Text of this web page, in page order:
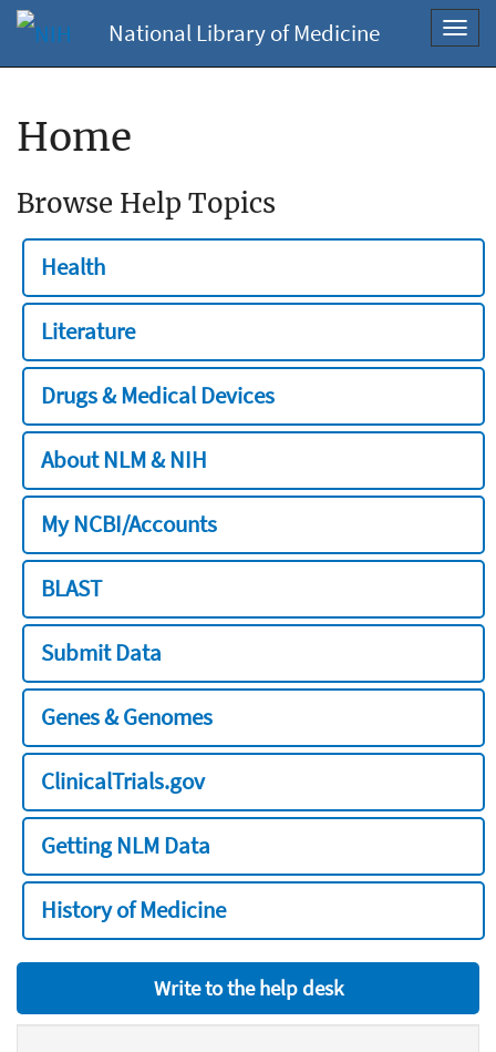
National Library of Medicine
Home
Browse Help Topics
Health
Literature
Drugs & Medical Devices
About NLM & NIH
My NCBI/Accounts
BLAST
Submit Data
Genes & Genomes
ClinicalTrials.gov
Getting NLM Data
History of Medicine
Write to the help desk